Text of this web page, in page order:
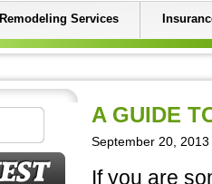
Remodeling Services
A GUIDE
September 20,
If you are